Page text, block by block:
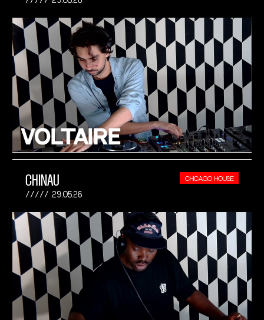
CHINAU
29.05.26
CHICAGO HOUSE